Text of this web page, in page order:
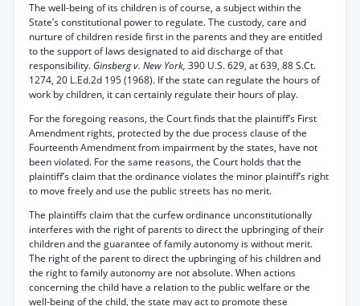
The well-being of its children is of course, a subject within the
State’s constitutional power to regulate. The custody, care and
nurture of children reside first in the parents and they are entitled
to the support of laws designated to aid discharge of that
responsibility. Ginsberg v. New York, 390 U.S. 629, at 639, 88 S.Ct.
1274, 20 L.Ed.2d 195 (1968). If the state can regulate the hours of
work by children, it can certainly regulate their hours of play.
For the foregoing reasons, the Court finds that the plaintiff’s First
Amendment rights, protected by the due process clause of the
Fourteenth Amendment from impairment by the states, have not
been violated. For the same reasons, the Court holds that the
plaintiff’s claim that the ordinance violates the minor plaintiff’s right
to move freely and use the public streets has no merit.
The plaintiffs claim that the curfew ordinance unconstitutionally
interferes with the right of parents to direct the upbringing of their
children and the guarantee of family autonomy is without merit.
The right of the parent to direct the upbringing of his children and
the right to family autonomy are not absolute. When actions
concerning the child have a relation to the public welfare or the
well-being of the child, the state may act to promote these